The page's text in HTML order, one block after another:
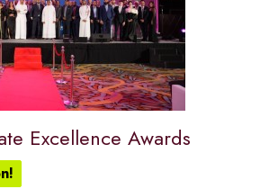
Excellence Awards